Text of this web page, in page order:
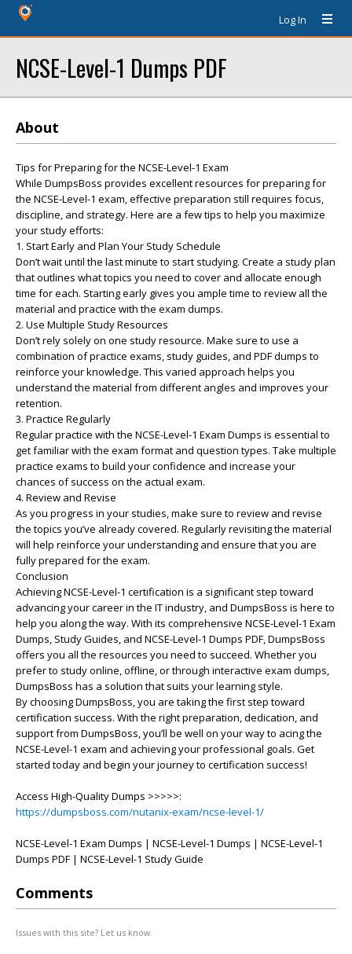
Log In
NCSE-Level-1 Dumps PDF
About
Tips for Preparing for the NCSE-Level-1 Exam
While DumpsBoss provides excellent resources for preparing for
the NCSE-Level-1 exam, effective preparation still requires focus,
discipline, and strategy. Here are a few tips to help you maximize
your study efforts:
1. Start Early and Plan Your Study Schedule
Don’t wait until the last minute to start studying. Create a study plan
that outlines what topics you need to cover and allocate enough
time for each. Starting early gives you ample time to review all the
material and practice with the exam dumps.
2. Use Multiple Study Resources
Don’t rely solely on one study resource. Make sure to use a
combination of practice exams, study guides, and PDF dumps to
reinforce your knowledge. This varied approach helps you
understand the material from different angles and improves your
retention.
3. Practice Regularly
Regular practice with the NCSE-Level-1 Exam Dumps is essential to
get familiar with the exam format and question types. Take multiple
practice exams to build your confidence and increase your
chances of success on the actual exam.
4. Review and Revise
As you progress in your studies, make sure to review and revise
the topics you’ve already covered. Regularly revisiting the material
will help reinforce your understanding and ensure that you are
fully prepared for the exam.
Conclusion
Achieving NCSE-Level-1 certification is a significant step toward
advancing your career in the IT industry, and DumpsBoss is here to
help you along the way. With its comprehensive NCSE-Level-1 Exam
Dumps, Study Guides, and NCSE-Level-1 Dumps PDF, DumpsBoss
offers you all the resources you need to succeed. Whether you
prefer to study online, offline, or through interactive exam dumps,
DumpsBoss has a solution that suits your learning style.
By choosing DumpsBoss, you are taking the first step toward
certification success. With the right preparation, dedication, and
support from DumpsBoss, you’ll be well on your way to acing the
NCSE-Level-1 exam and achieving your professional goals. Get
started today and begin your journey to certification success!
Access High-Quality Dumps >>>>>:
https://dumpsboss.com/nutanix-exam/ncse-level-1/
NCSE-Level-1 Exam Dumps | NCSE-Level-1 Dumps | NCSE-Level-1
Dumps PDF | NCSE-Level-1 Study Guide
Comments
Issues with this site? Let us know.